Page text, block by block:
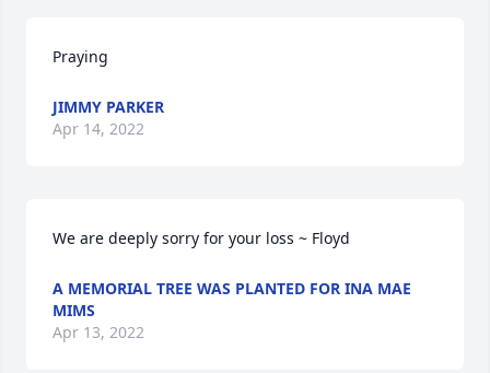
Praying
JIMMY PARKER
Apr 14, 2022
We are deeply sorry for your loss ~ Floyd
A MEMORIAL TREE WAS PLANTED FOR INA MAE
MIMS
Apr 13, 2022